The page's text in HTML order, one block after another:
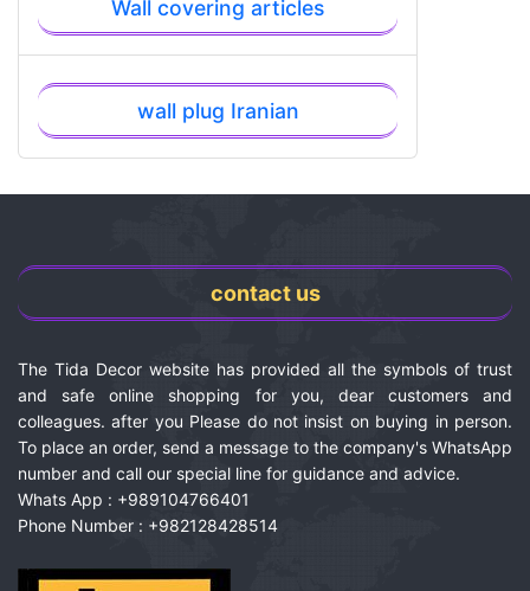
Wall covering articles
wall plug Iranian
contact us
The Tida Decor website has provided all the symbols of trust
and safe online shopping for you, dear customers and
colleagues. after you Please do not insist on buying in person.
To place an order, send a message to the company's WhatsApp
number and call our special line for guidance and advice.
Whats App : +989104766401
Phone Number : +982128428514